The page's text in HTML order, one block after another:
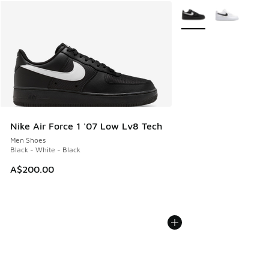
Nike Air Force 1 '07 Low Lv8 Tech
Men Shoes
Black - White - Black
A$200.00
More Colors Available